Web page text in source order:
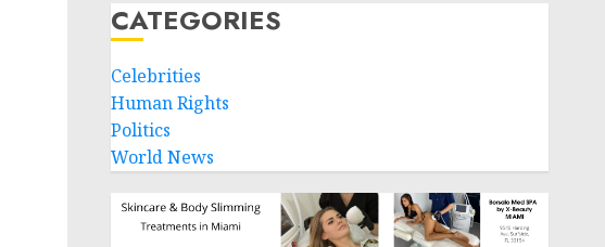
CATEGORIES
Celebrities
Human Rights
Politics
World News